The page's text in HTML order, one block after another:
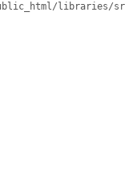
libraries/